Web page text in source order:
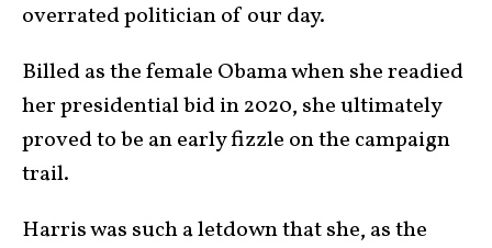
overrated politician of our day.
Billed as the female Obama when she readied
her presidential bid in 2020, she ultimately
proved to be an early fizzle on the campaign
trail.
Harris was such a letdown that she, as the